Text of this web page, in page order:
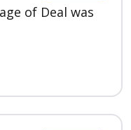
of Deal was